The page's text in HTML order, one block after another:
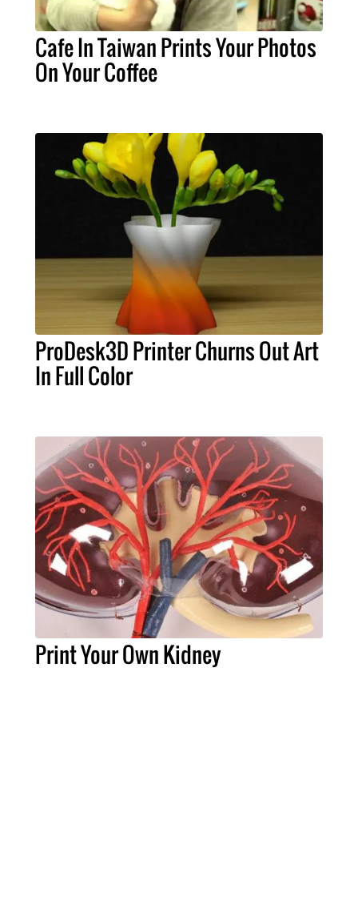
Cafe In Taiwan Prints Your Photos
On Your Coffee
ProDesk3D Printer Churns Out Art
In Full Color
Print Your Own Kidney